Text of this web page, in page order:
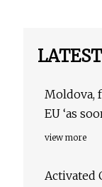
Moldova,
EU ‘as
view more
Activated